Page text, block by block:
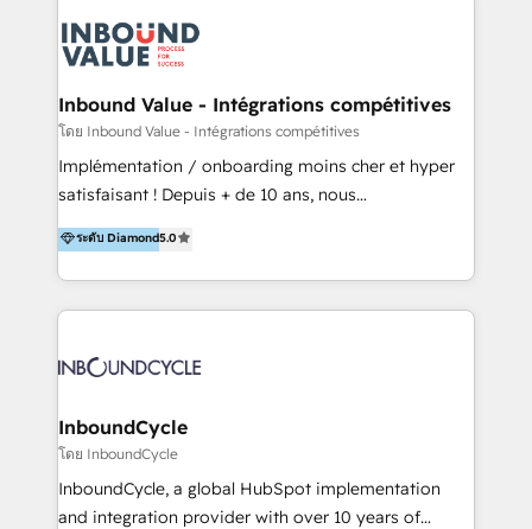
marketing automation services to promotional
campaigns through to the creation of websites and
the programming of HubSpot apps & integrations.
As HubSpot Certified Trainer, we offer inbound- and
content marketing workshops as well as software
trainings. Furthermore W4 created the marketing
marketing trends and topics:
https://blog.marketingblatt.com/
Inbound Value - Intégrations compétitives
โดย Inbound Value - Intégrations compétitives
Implémentation / onboarding moins cher et hyper
satisfaisant ! Depuis + de 10 ans, nous
accompagnons des entreprises dans
l’automatisation de leur croissance digitale via
HubSpot avec une approche compétitive. Nous
aidons nos clients à générer plus de RDV en
sommes une agence d’Inbound marketing et sales à
ระดับ Diamond5.0
InboundCycle
โดย InboundCycle
InboundCycle, a global HubSpot implementation
and integration provider with over 10 years of